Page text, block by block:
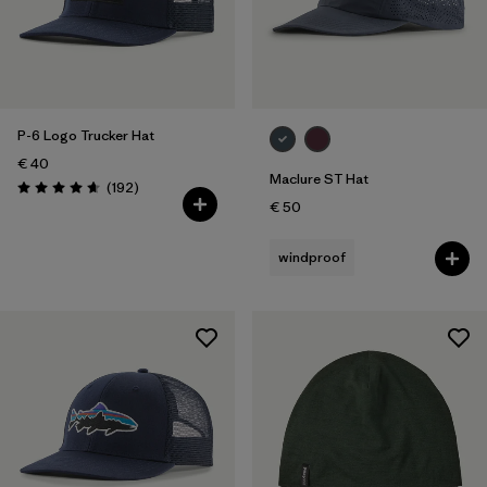
P-6 Logo Trucker Hat
€ 40
Rating: 4.7 / 5 (192Reviews
)
Maclure ST Hat
€ 50
windproof